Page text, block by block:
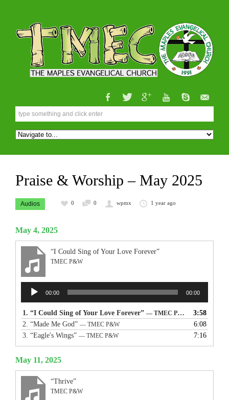
Praise & Worship – May 2025
Audios 0 0 wpmx 1 year ago
May 4, 2025
“I Could Sing of Your Love Forever”
TMEC P&W
Audio
Player
00:00 00:00
1. “I Could Sing of Your Love Forever” — TMEC P&W
3:58
2. “Made Me God” — TMEC P&W
6:08
3. “Eagle's Wings” — TMEC P&W 7:16
May 11, 2025
“Thrive”
TMEC P&W